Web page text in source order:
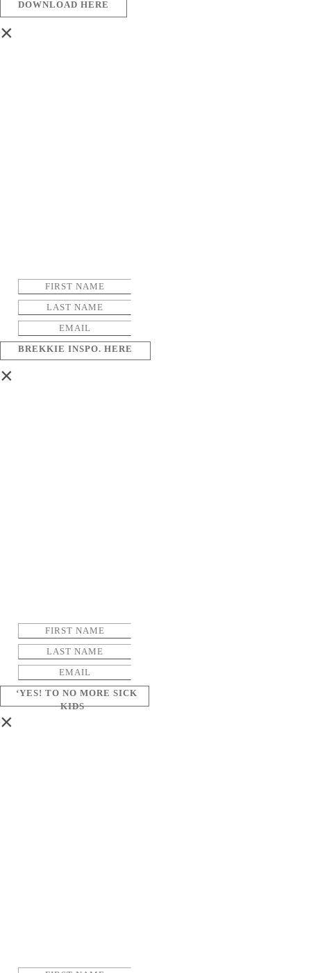
DOWNLOAD HERE
×
BREKKIE INSPO. HERE
×
‘YES! TO NO MORE SICK
KIDS
×